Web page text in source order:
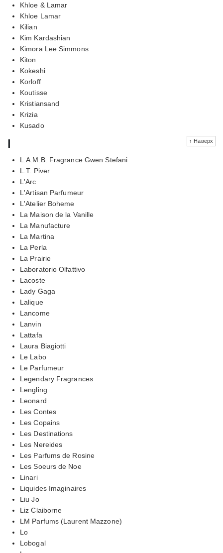
Khloe & Lamar
Khloe Lamar
Kilian
Kim Kardashian
Kimora Lee Simmons
Kiton
Kokeshi
Korloff
Koutisse
Kristiansand
Krizia
Kusado
↑ Наверх
l
L.A.M.B. Fragrance Gwen Stefani
L.T. Piver
L'Arc
L'Artisan Parfumeur
L'Atelier Boheme
La Maison de la Vanille
La Manufacture
La Martina
La Perla
La Prairie
Laboratorio Olfattivo
Lacoste
Lady Gaga
Lalique
Lancome
Lanvin
Lattafa
Laura Biagiotti
Le Labo
Le Parfumeur
Legendary Fragrances
Lengling
Leonard
Les Contes
Les Copains
Les Destinations
Les Nereides
Les Parfums de Rosine
Les Soeurs de Noe
Linari
Liquides Imaginaires
Liu Jo
Liz Claiborne
LM Parfums (Laurent Mazzone)
Lo
Lobogal